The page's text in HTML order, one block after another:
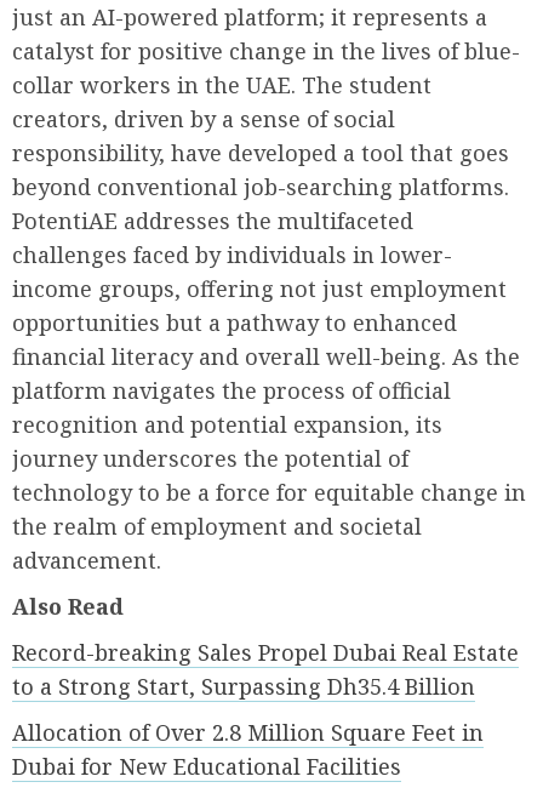
just an AI-powered platform; it represents a
catalyst for positive change in the lives of blue-
collar workers in the UAE. The student
creators, driven by a sense of social
responsibility, have developed a tool that goes
beyond conventional job-searching platforms.
PotentiAE addresses the multifaceted
challenges faced by individuals in lower-
income groups, offering not just employment
opportunities but a pathway to enhanced
financial literacy and overall well-being. As the
platform navigates the process of official
recognition and potential expansion, its
journey underscores the potential of
technology to be a force for equitable change in
the realm of employment and societal
advancement.
Also Read
Record-breaking Sales Propel Dubai Real Estate
to a Strong Start, Surpassing Dh35.4 Billion
Allocation of Over 2.8 Million Square Feet in
Dubai for New Educational Facilities